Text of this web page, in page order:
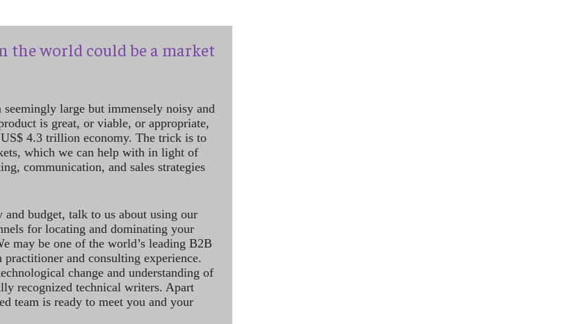
the world could be a market
large but immensely noisy and
is great, or viable, or appropriate,
4.3 trillion economy. The trick is to
which we can help with in light of
communication, and sales strategies
budget, talk to us about using our
for locating and dominating your
may be one of the world’s leading B2B
and consulting experience.
change and understanding of
recognized technical writers. Apart
team is ready to meet you and your